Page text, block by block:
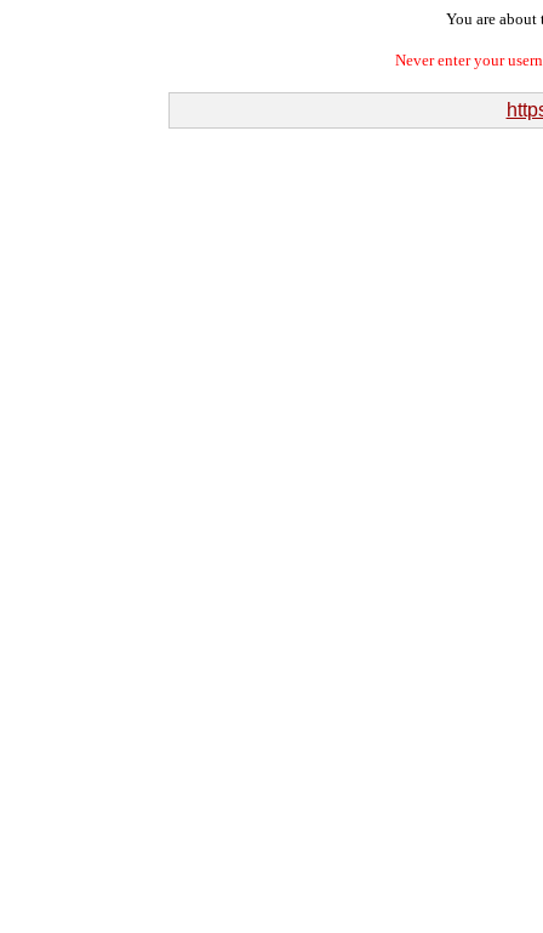
You are about
Never enter your